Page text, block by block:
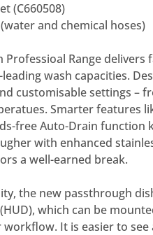
(C660508)
and chemical hoses)
Professioal Range
wash capacities.
customisable settings –
Smarter features
free Auto-Drain function
with enhanced
a well-earned break.
the new passthrough
which can be
It is easier to